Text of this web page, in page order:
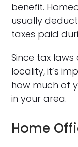
benefit.
usually
taxes paid
Since tax
locality, it’s
how much of
in your area.
Home